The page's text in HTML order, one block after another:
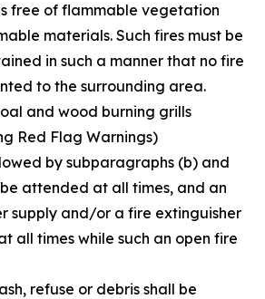
free of flammable vegetation
materials. Such fires must be
in such a manner that no fire
to the surrounding area.
and wood burning grills
Red Flag Warnings)
by subparagraphs (b) and
attended at all times, and an
supply and/or a fire extinguisher
all times while such an open fire
refuse or debris shall be